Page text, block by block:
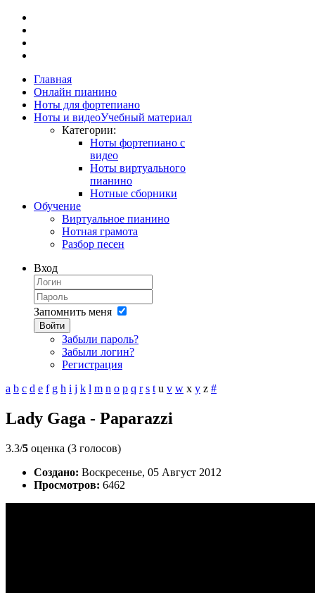
Главная
Онлайн пианино
Ноты для фортепиано
Ноты и видеоУчебный материал
Категории:
Ноты фортепиано с
видео
Ноты виртуального
пианино
Нотные сборники
Обучение
Виртуальное пианино
Нотная грамота
Разбор песен
Вход
Запомнить меня
Войти
Забыли пароль?
Забыли логин?
Регистрация
a b c d e f g h i j k l m n o p q r s t u v w x y z #
Lady Gaga - Paparazzi
3.3/5 оценка (3 голосов)
Создано: Воскресенье, 05 Август 2012
Просмотров: 6462